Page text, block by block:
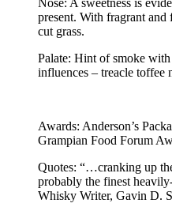
present. With fragrant
cut grass.
Palate: Hint of smoke
influences – treacle toffee
Awards: Anderson’s
Grampian Food Forum
Quotes: “…cranking up
probably the finest
Whisky Writer, Gavin D.